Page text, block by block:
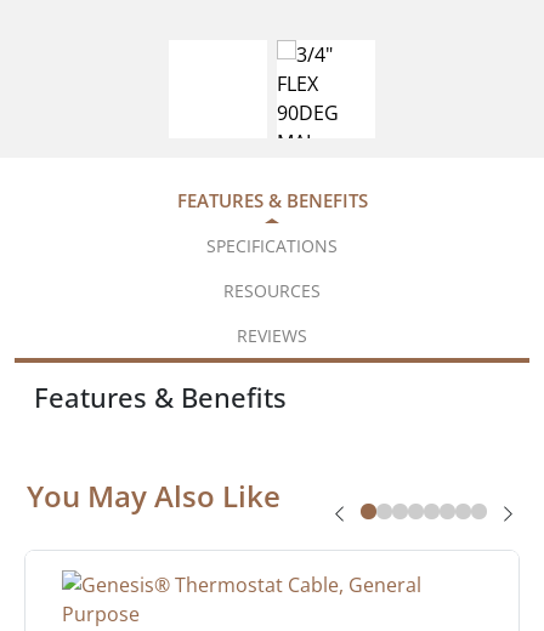
FEATURES & BENEFITS
SPECIFICATIONS
RESOURCES
REVIEWS
Features & Benefits
You May Also Like